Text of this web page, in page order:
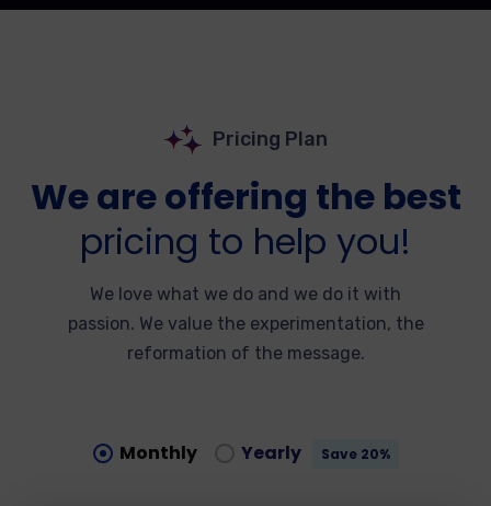
Pricing Plan
We are offering the best
pricing to help you!
We love what we do and we do it with
passion. We value the experimentation, the
reformation of the message.
Monthly Yearly Save 20%